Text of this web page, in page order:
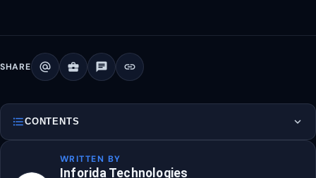
SHARE alternate_email business_center chat link
format_list_bulletedCONTENTS expand_more
WRITTEN BY
Inforida Technologies